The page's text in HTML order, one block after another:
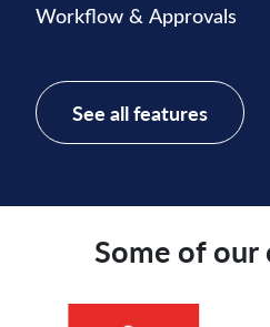
Workflow & Approvals
See all features
Some of our